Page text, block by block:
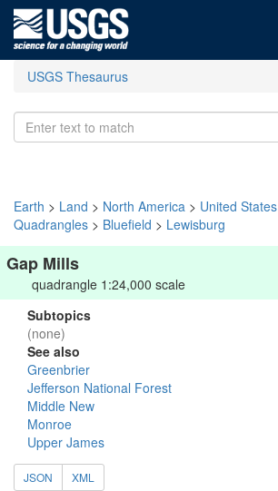
USGS Thesaurus
Earth > Land > North America > United States
Quadrangles > Bluefield > Lewisburg
Gap Mills
quadrangle 1:24,000 scale
Subtopics
(none)
See also
Greenbrier
Jefferson National Forest
Middle New
Monroe
Upper James
JSON XML